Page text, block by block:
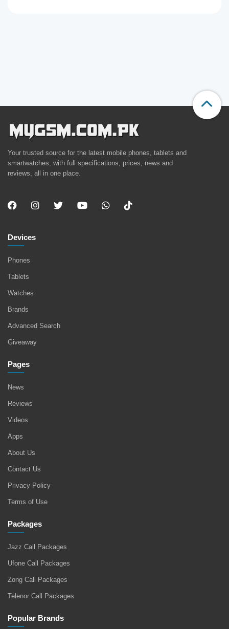
Your trusted source for the latest mobile phones, tablets and
smartwatches, with full specifications, prices, news and
reviews, all in one place.
Devices
Phones
Tablets
Watches
Brands
Advanced Search
Giveaway
Pages
News
Reviews
Videos
Apps
About Us
Contact Us
Privacy Policy
Terms of Use
Packages
Jazz Call Packages
Ufone Call Packages
Zong Call Packages
Telenor Call Packages
Popular Brands